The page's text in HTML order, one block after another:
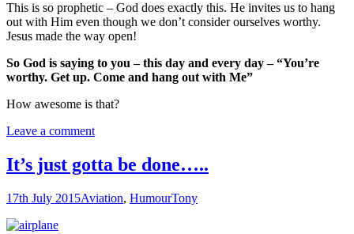
This is so prophetic – God does exactly this. He invites us to hang
out with Him even though we don’t consider ourselves worthy.
Jesus made the way open!
So God is saying to you – this day and every day – “You’re
worthy. Get up. Come and hang out with Me”
How awesome is that?
Leave a comment
It’s just gotta be done…..
17th July 2015Aviation, HumourTony